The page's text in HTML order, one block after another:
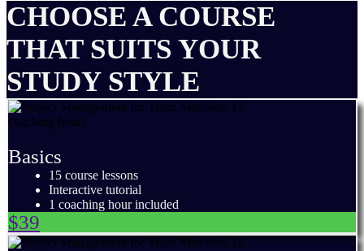
CHOOSE A COURSE
THAT SUITS YOUR
STUDY STYLE
Basics
15 course lessons
Interactive tutorial
1 coaching hour included
$39